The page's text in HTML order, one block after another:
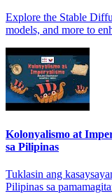
Explore the Stable
models, and more to
Kolonyalismo at
sa Pilipinas
Tuklasin ang
Pilipinas sa